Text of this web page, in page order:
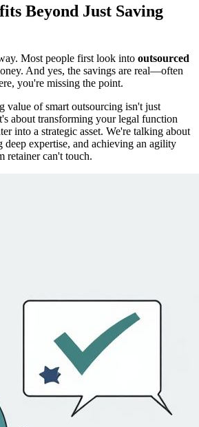
Beyond Just Saving
Most people first look into outsourced
And yes, the savings are real—often
you're missing the point.
value of smart outsourcing isn't just
about transforming your legal function
into a strategic asset. We're talking about
deep expertise, and achieving an agility
retainer can't touch.